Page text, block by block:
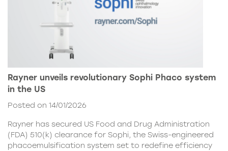
Rayner unveils revolutionary Sophi Phaco system
in the US
Posted on 14/01/2026
Rayner has secured US Food and Drug Administration
(FDA) 510(k) clearance for Sophi, the Swiss-engineered
phacoemulsification system set to redefine efficiency